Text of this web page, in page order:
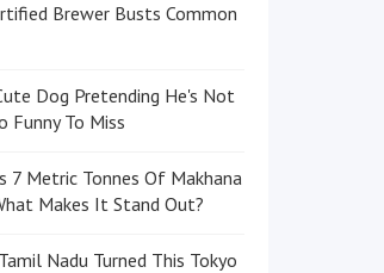
Brewer Busts Common
Dog Pretending He's Not
Funny To Miss
7 Metric Tonnes Of Makhana
Makes It Stand Out?
Nadu Turned This Tokyo